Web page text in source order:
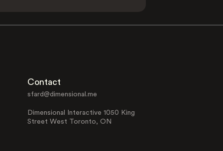
Contact
sfard@dimensional.me
Dimensional Interactive 1050 King
Street West Toronto, ON